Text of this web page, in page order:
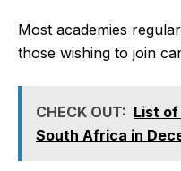
Most academies
those wishing to join
CHECK OUT: List
South Africa in